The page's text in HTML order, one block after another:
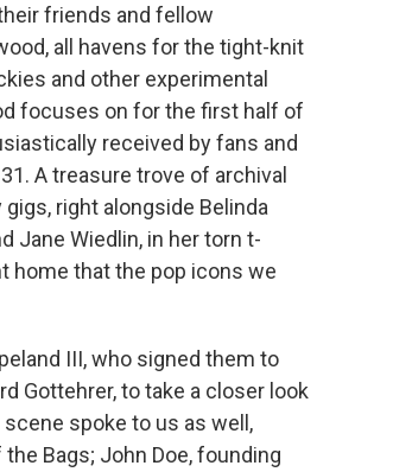
friends and fellow
all havens for the tight-knit
and other experimental
focuses on for the first half of
received by fans and
A treasure trove of archival
right alongside Belinda
Jane Wiedlin, in her torn t-
home that the pop icons we
III, who signed them to
Gottehrer, to take a closer look
spoke to us as well,
Bags; John Doe, founding